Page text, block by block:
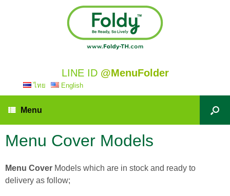
LINE ID @MenuFolder
ไทย English
Menu
Menu Cover Models
Menu Cover Models which are in stock and ready to
delivery as follow;